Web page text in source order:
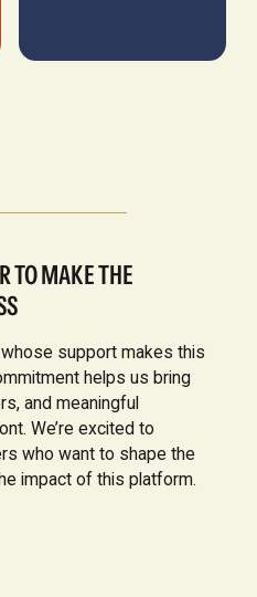
TO MAKE THE
support makes this
helps us bring
and meaningful
We’re excited to
who want to shape the
impact of this platform.